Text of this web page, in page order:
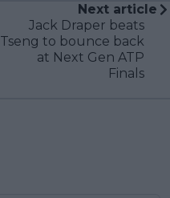
Next article
Jack Draper beats
Tseng to bounce back
at Next Gen ATP
Finals